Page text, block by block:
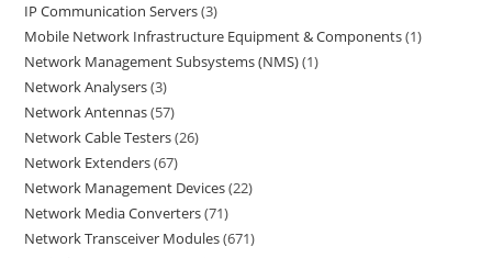
IP Communication Servers 3
Mobile Network Infrastructure Equipment & Components 1
Network Management Subsystems (NMS) 1
Network Analysers 3
Network Antennas 57
Network Cable Testers 26
Network Extenders 67
Network Management Devices 22
Network Media Converters 71
Network Transceiver Modules 671